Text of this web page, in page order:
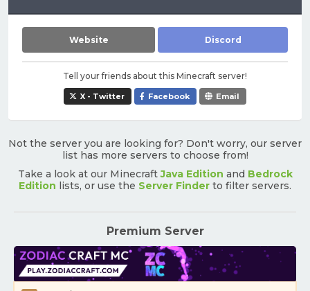
Website Discord
Tell your friends about this Minecraft server!
X - Twitter Facebook Email
Not the server you are looking for? Don't worry, our server
list has more servers to choose from!
Take a look at our MinecraftJava Edition and Bedrock
Edition lists, or use the Server Finder to filter servers.
Premium Server